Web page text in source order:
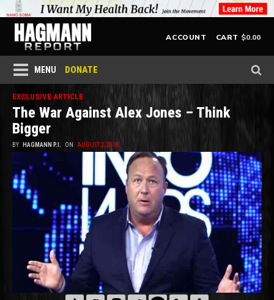
ACCOUNT CART $0.00
MENU DONATE
EXCLUSIVE ARTICLE
The War Against Alex Jones – Think
Bigger
BY HAGMANN P.I. ON AUGUST 2, 2018